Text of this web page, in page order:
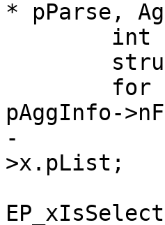
-		ExprList *pList = pF->pExpr-